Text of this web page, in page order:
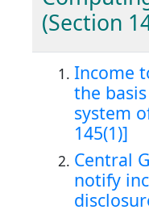
(Section
Income
the
system
145(1)]
Central
notify